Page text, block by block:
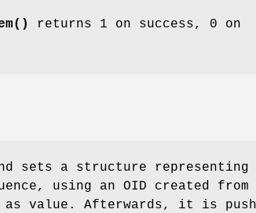
returns 1 on success, 0 on
sets a structure representing
using an OID created from
value. Afterwards, it is